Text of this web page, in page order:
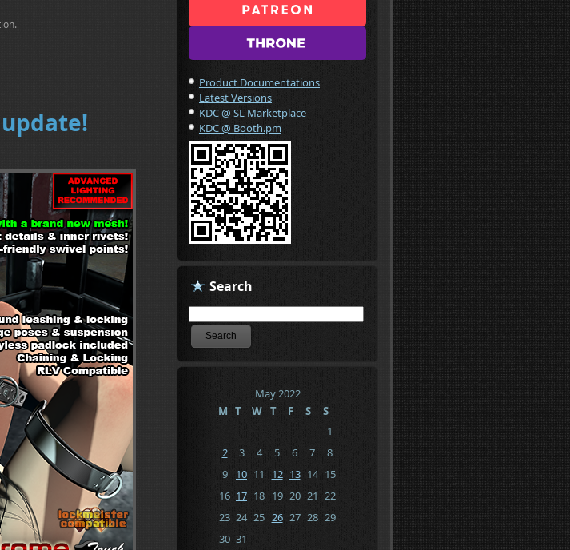
Product Documentations
Latest Versions
KDC @ SL Marketplace
KDC @ Booth.pm
Search
May 2022
M T W T F S
S
1
2
3 4 5 6 7
8
9
10 11 12 13 14 15
16 17 18 19 20 21 22
23 24 25 26 27 28 29
30 31